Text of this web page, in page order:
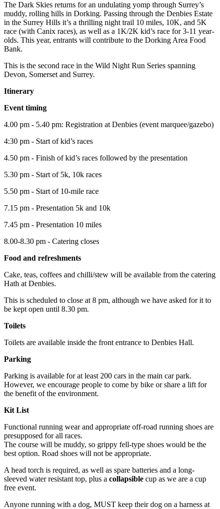
The Dark Skies returns for an undulating yomp through Surrey’s
muddy, rolling hills in Dorking. Passing through the Denbies Estate
in the Surrey Hills it’s a thrilling night trail 10 miles, 10K, and 5K
race (with Canix races), as well as a 1K/2K kid’s race for 3-11 year-
olds. This year, entrants will contribute to the Dorking Area Food
Bank.
This is the second race in the Wild Night Run Series spanning
Devon, Somerset and Surrey.
Itinerary
Event timing
4.00 pm - 5.40 pm: Registration at Denbies (event marquee/gazebo)
4:30 pm - Start of kid’s races
4.50 pm - Finish of kid’s races followed by the presentation
5.30 pm - Start of 5k, 10k races
5.50 pm - Start of 10-mile race
7.15 pm - Presentation 5k and 10k
7.45 pm - Presentation 10 miles
8.00-8.30 pm - Catering closes
Food and refreshments
Cake, teas, coffees and chilli/stew will be available from the catering
Hath at Denbies.
This is scheduled to close at 8 pm, although we have asked for it to
be kept open until 8.30 pm.
Toilets
Toilets are available inside the front entrance to Denbies Hall.
Parking
Parking is available for at least 200 cars in the main car park.
However, we encourage people to come by bike or share a lift for
the benefit of the environment.
Kit List
Functional running wear and appropriate off-road running shoes are
presupposed for all races.
The course will be muddy, so grippy fell-type shoes would be the
best option. Road shoes will not be appropriate.
A head torch is required, as well as spare batteries and a long-
sleeved water resistant top, plus a collapsible cup as we are a cup
free event.
Anyone running with a dog, MUST keep their dog on a harness at